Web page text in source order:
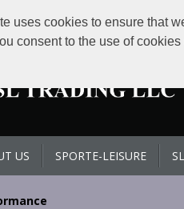
uses cookies to ensure that
consent to the use of
US SPORTE-LEISURE